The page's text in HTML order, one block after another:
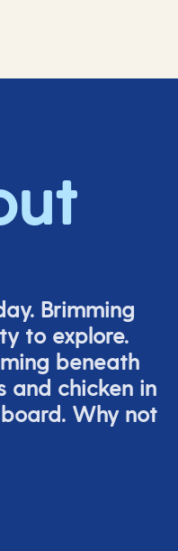
Brimming
to explore.
beneath
and chicken in
Why not